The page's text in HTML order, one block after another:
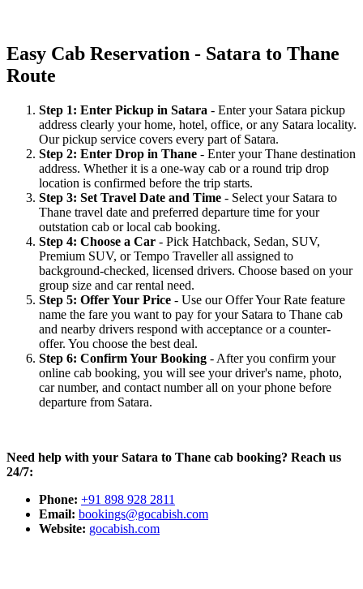
Easy Cab Reservation - Satara to Thane
Route
Step 1: Enter Pickup in Satara - Enter your Satara pickup
address clearly your home, hotel, office, or any Satara locality.
Our pickup service covers every part of Satara.
Step 2: Enter Drop in Thane - Enter your Thane destination
address. Whether it is a one-way cab or a round trip drop
location is confirmed before the trip starts.
Step 3: Set Travel Date and Time - Select your Satara to
Thane travel date and preferred departure time for your
outstation cab or local cab booking.
Step 4: Choose a Car - Pick Hatchback, Sedan, SUV,
Premium SUV, or Tempo Traveller all assigned to
background-checked, licensed drivers. Choose based on your
group size and car rental need.
Step 5: Offer Your Price - Use our Offer Your Rate feature
name the fare you want to pay for your Satara to Thane cab
and nearby drivers respond with acceptance or a counter-
offer. You choose the best deal.
Step 6: Confirm Your Booking - After you confirm your
online cab booking, you will see your driver's name, photo,
car number, and contact number all on your phone before
departure from Satara.
Need help with your Satara to Thane cab booking? Reach us
24/7:
Phone: +91 898 928 2811
Email: bookings@gocabish.com
Website: gocabish.com